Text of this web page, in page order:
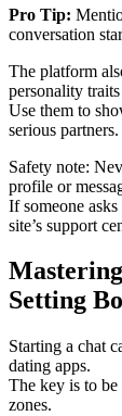
Pro Tip:
conversation
The platform
personality
Use them to
serious partners.
Safety note:
profile or
If someone
site’s support
Setting
Starting a chat
dating apps.
The key is to be
zones.